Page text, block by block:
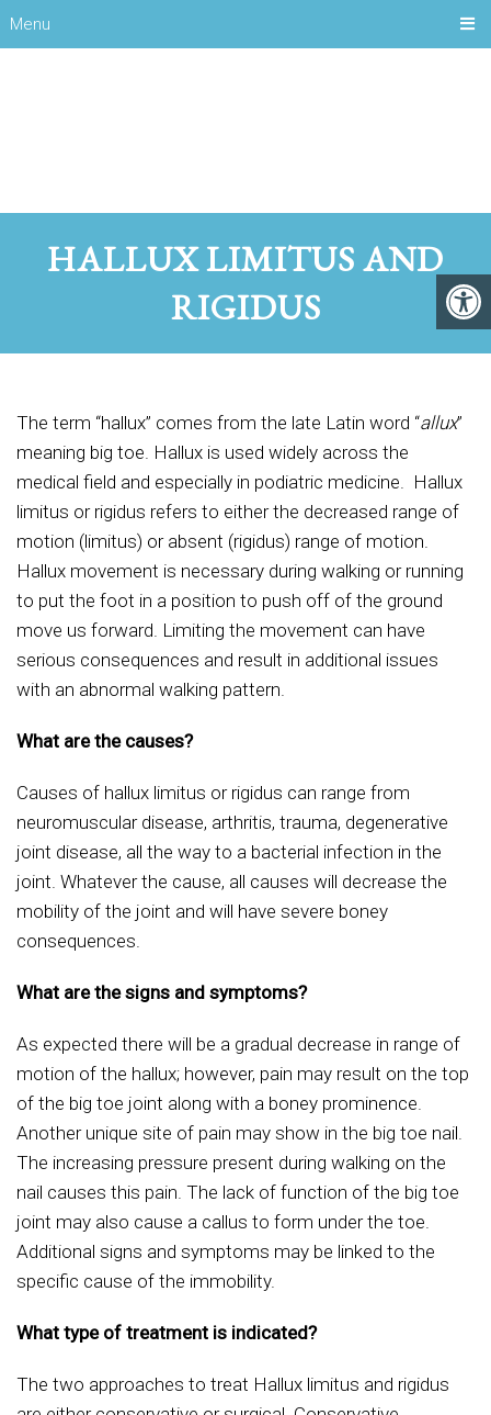
Menu
HALLUX LIMITUS AND
RIGIDUS
The term “hallux” comes from the late Latin word “allux”
meaning big toe. Hallux is used widely across the
medical field and especially in podiatric medicine. Hallux
limitus or rigidus refers to either the decreased range of
motion (limitus) or absent (rigidus) range of motion.
Hallux movement is necessary during walking or running
to put the foot in a position to push off of the ground
move us forward. Limiting the movement can have
serious consequences and result in additional issues
with an abnormal walking pattern.
What are the causes?
Causes of hallux limitus or rigidus can range from
neuromuscular disease, arthritis, trauma, degenerative
joint disease, all the way to a bacterial infection in the
joint. Whatever the cause, all causes will decrease the
mobility of the joint and will have severe boney
consequences.
What are the signs and symptoms?
As expected there will be a gradual decrease in range of
motion of the hallux; however, pain may result on the top
of the big toe joint along with a boney prominence.
Another unique site of pain may show in the big toe nail.
The increasing pressure present during walking on the
nail causes this pain. The lack of function of the big toe
joint may also cause a callus to form under the toe.
Additional signs and symptoms may be linked to the
specific cause of the immobility.
What type of treatment is indicated?
The two approaches to treat Hallux limitus and rigidus